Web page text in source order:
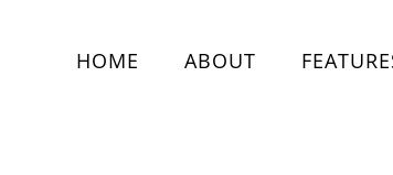
HOME ABOUT